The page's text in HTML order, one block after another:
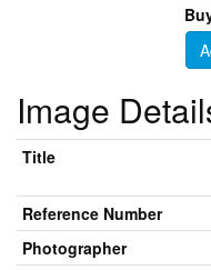
Image
Title
Reference Number
Photographer